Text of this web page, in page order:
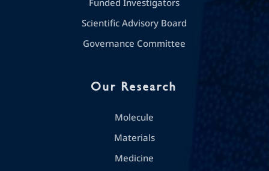
Scientific Advisory Board
Governance Committee
Our Research
Molecule
Materials
Medicine